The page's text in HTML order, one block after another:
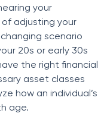
your
adjusting your
scenario
20s or early 30s
the right financial
asset classes
how an individual’s
age.